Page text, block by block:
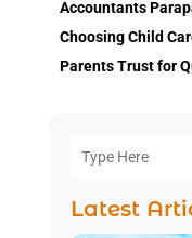
Accountants
Choosing Child
Parents Trust for
Latest